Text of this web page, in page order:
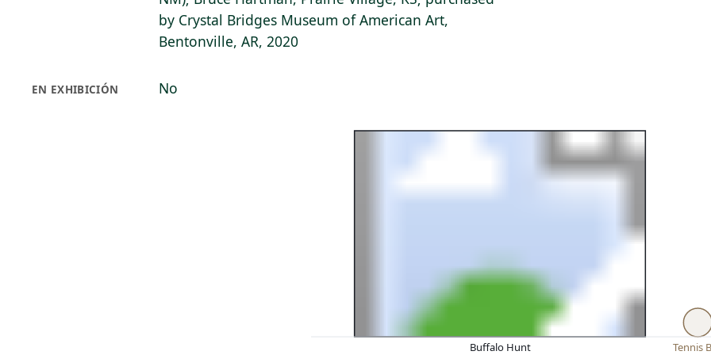
by Crystal Bridges Museum of American Art,
Bentonville, AR, 2020
EN EXHIBICIÓN No
Buffalo Hunt Tennis